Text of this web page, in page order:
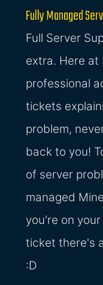
Fully Managed
Full Server
extra. Here at
professional
tickets
problem,
back to you!
of server
managed
you're on
ticket there's
:D